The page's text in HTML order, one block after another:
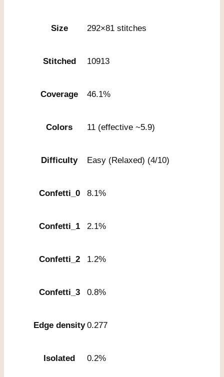
Size 292×81 stitches
Stitched 10913
Coverage 46.1%
Colors 11 (effective ~5.9)
Difficulty Easy (Relaxed) (4/10)
Confetti_0 8.1%
Confetti_1 2.1%
Confetti_2 1.2%
Confetti_3 0.8%
Edge density 0.277
Isolated 0.2%